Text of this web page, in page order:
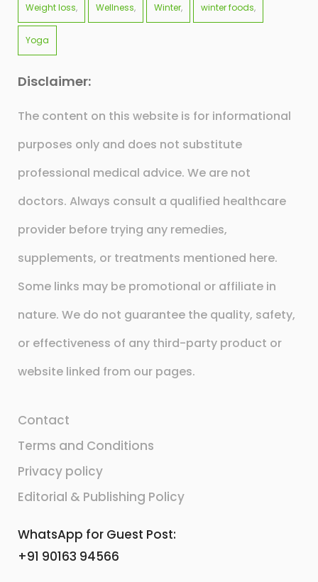
Weight loss Wellness Winter winter foods
Yoga
Disclaimer:
The content on this website is for informational
purposes only and does not substitute
professional medical advice. We are not
doctors. Always consult a qualified healthcare
provider before trying any remedies,
supplements, or treatments mentioned here.
Some links may be promotional or affiliate in
nature. We do not guarantee the quality, safety,
or effectiveness of any third-party product or
website linked from our pages.
Contact
Terms and Conditions
Privacy policy
Editorial & Publishing Policy
WhatsApp for Guest Post:
+91 90163 94566